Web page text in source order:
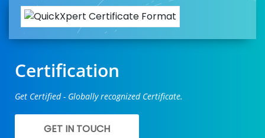
Certification
Get Certified - Globally recognized Certificate.
GET IN TOUCH